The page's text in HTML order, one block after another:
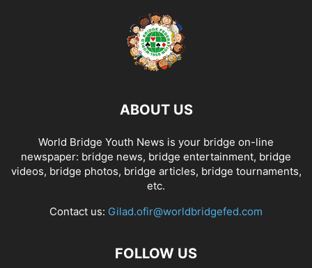
ABOUT US
World Bridge Youth News is your bridge on-line
newspaper: bridge news, bridge entertainment, bridge
videos, bridge photos, bridge articles, bridge tournaments,
etc.
Contact us: Gilad.ofir@worldbridgefed.com
FOLLOW US